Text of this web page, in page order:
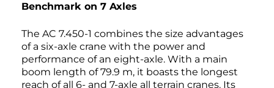
Benchmark on 7 Axles
The AC 7.450-1 combines the size advantages
of a six-axle crane with the power and
performance of an eight-axle. With a main
boom length of 79.9 m, it boasts the longest
reach of all 6- and 7-axle all terrain cranes. Its